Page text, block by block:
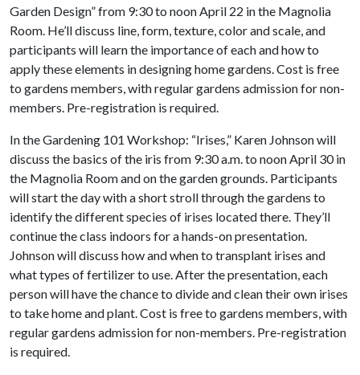
Garden Design” from 9:30 to noon April 22 in the Magnolia
Room. He’ll discuss line, form, texture, color and scale, and
participants will learn the importance of each and how to
apply these elements in designing home gardens. Cost is free
to gardens members, with regular gardens admission for non-
members. Pre-registration is required.
In the Gardening 101 Workshop: “Irises,” Karen Johnson will
discuss the basics of the iris from 9:30 a.m. to noon April 30 in
the Magnolia Room and on the garden grounds. Participants
will start the day with a short stroll through the gardens to
identify the different species of irises located there. They’ll
continue the class indoors for a hands-on presentation.
Johnson will discuss how and when to transplant irises and
what types of fertilizer to use. After the presentation, each
person will have the chance to divide and clean their own irises
to take home and plant. Cost is free to gardens members, with
regular gardens admission for non-members. Pre-registration
is required.